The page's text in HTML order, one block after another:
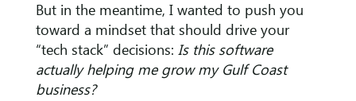
But in the meantime, I wanted to push you
toward a mindset that should drive your
“tech stack” decisions: Is this software
actually helping me grow my Gulf Coast
business?